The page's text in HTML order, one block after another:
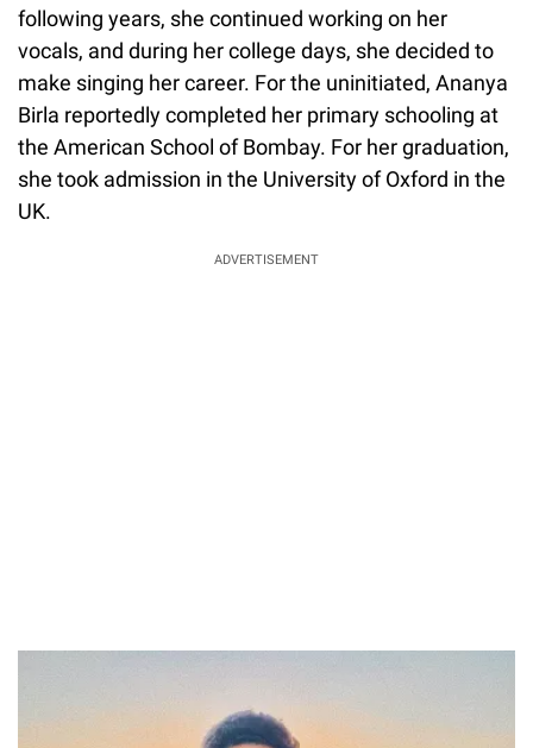
following years, she continued working on her
vocals, and during her college days, she decided to
make singing her career. For the uninitiated, Ananya
Birla reportedly completed her primary schooling at
the American School of Bombay. For her graduation,
she took admission in the University of Oxford in the
UK.
ADVERTISEMENT